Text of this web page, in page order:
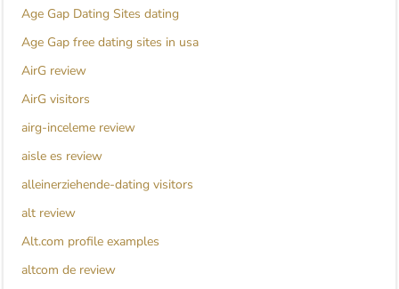
Age Gap Dating Sites dating
Age Gap free dating sites in usa
AirG review
AirG visitors
airg-inceleme review
aisle es review
alleinerziehende-dating visitors
alt review
Alt.com profile examples
altcom de review